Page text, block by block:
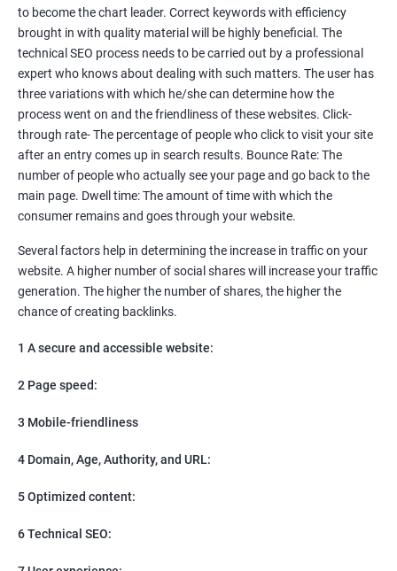
Do you want to get thousands of potential customers? Do you
want to make 2x, 3x your sales? We are here to help you in this
process. We will help you in making a roadmap to be a successful
brand owner from finding a profitable niche, targeting customers,
creating catchy, convertible content to 3x the sale leading to the
next business tycoon.
Paid Search Marketing
SEO
Content Marketing
Social Media Marketing
Direct Marketing
Email Marketing
to become the chart leader. Correct keywords with efficiency
brought in with quality material will be highly beneficial. The
technical SEO process needs to be carried out by a professional
expert who knows about dealing with such matters. The user has
three variations with which he/she can determine how the
process went on and the friendliness of these websites. Click-
through rate- The percentage of people who click to visit your site
after an entry comes up in search results. Bounce Rate: The
number of people who actually see your page and go back to the
main page. Dwell time: The amount of time with which the
consumer remains and goes through your website.
Several factors help in determining the increase in traffic on your
website. A higher number of social shares will increase your traffic
generation. The higher the number of shares, the higher the
chance of creating backlinks.
1 A secure and accessible website:
2 Page speed:
3 Mobile-friendliness
4 Domain, Age, Authority, and URL:
5 Optimized content:
6 Technical SEO: